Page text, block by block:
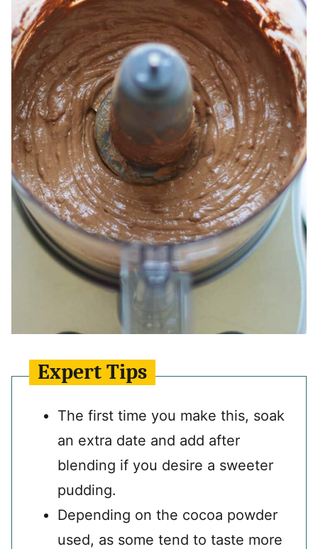
Expert Tips
The first time you make this, soak
an extra date and add after
blending if you desire a sweeter
pudding.
Depending on the cocoa powder
used, as some tend to taste more